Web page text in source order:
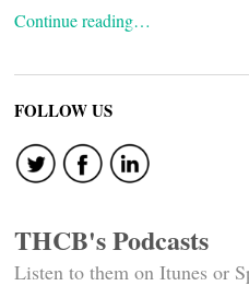
Continue reading…
FOLLOW US
THCB's Podcasts
Listen to them on Itunes or